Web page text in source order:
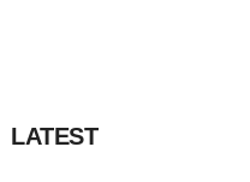
LATEST